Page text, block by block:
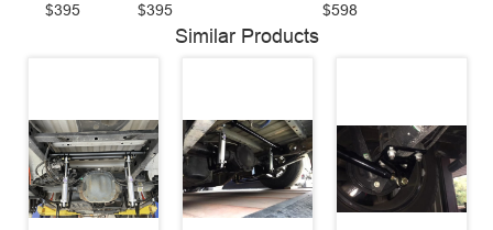
$395 $395 $598
Similar Products